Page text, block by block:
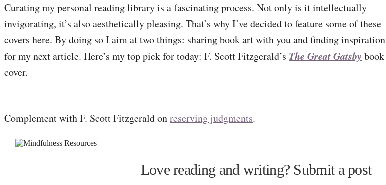
Curating my personal reading library is a fascinating process. Not only is it intellectually
invigorating, it’s also aesthetically pleasing. That’s why I’ve decided to feature some of these
covers here. By doing so I aim at two things: sharing book art with you and finding inspiration
for my next article. Here’s my top pick for today: F. Scott Fitzgerald’s The Great Gatsby book
cover.
Complement with F. Scott Fitzgerald onreserving judgments.
Love reading and writing? Submit a post